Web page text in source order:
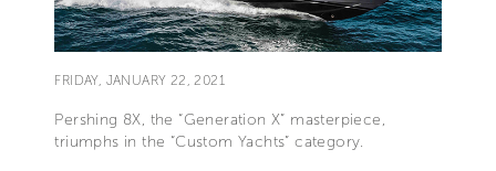
FRIDAY, JANUARY 22, 2021
Pershing 8X, the “Generation X” masterpiece,
triumphs in the “Custom Yachts” category.